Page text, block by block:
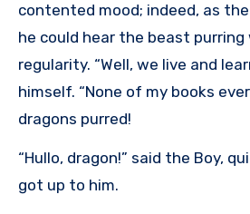
contented mood; indeed, as
he could hear the beast
regularity. “Well, we live and
himself. “None of my books
dragons purred!
“Hullo, dragon!” said the Boy,
got up to him.